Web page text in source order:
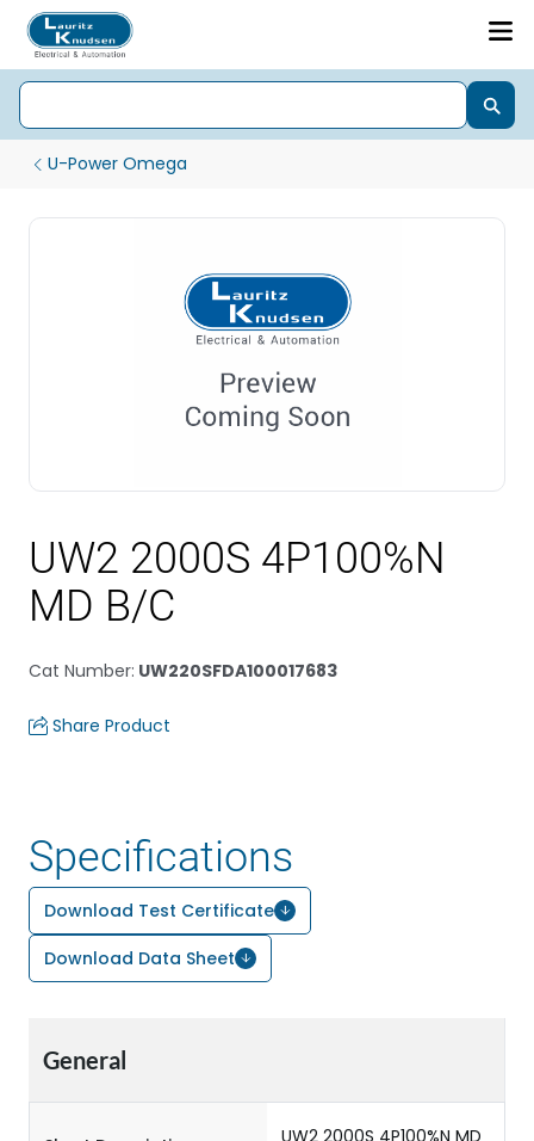
U-Power Omega
UW2 2000S 4P100%N
MD B/C
Cat Number: UW220SFDA100017683
Share Product
Specifications
Download Test Certificate
Download Data Sheet
General
UW2 2000S 4P100%N MD